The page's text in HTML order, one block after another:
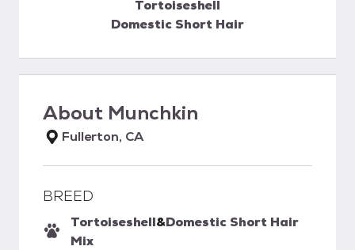
Tortoiseshell
Domestic Short Hair
About Munchkin
Fullerton, CA
BREED
Tortoiseshell&Domestic Short Hair
Mix